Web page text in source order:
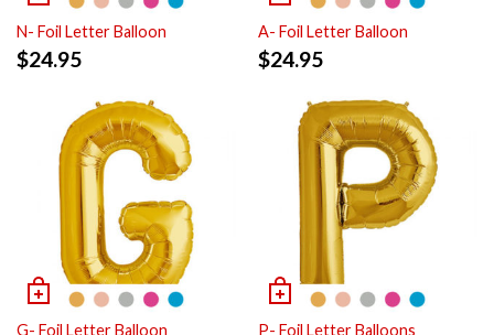
N- Foil Letter Balloon
$24.95
A- Foil Letter Balloon
$24.95
G- Foil Letter Balloon P- Foil Letter Balloons